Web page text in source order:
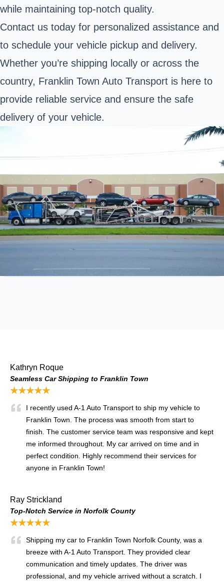
while maintaining top-notch quality.
Contact us today for personalized assistance and
to schedule your vehicle pickup and delivery.
Whether you’re shipping locally or across the
country, Franklin Town Auto Transport is here to
provide reliable service and ensure the safe
delivery of your vehicle.
Kathryn Roque
Seamless Car Shipping to Franklin Town
★★★★★
I recently used A-1 Auto Transport to ship my vehicle to
Franklin Town. The process was smooth from start to
finish. The customer service team was responsive and kept
me informed throughout. My car arrived on time and in
perfect condition. Highly recommend their services for
anyone in Franklin Town!
Ray Strickland
Top-Notch Service in Norfolk County
★★★★★
Shipping my car to Franklin Town Norfolk County, was a
breeze with A-1 Auto Transport. They provided clear
communication and timely updates. The driver was
professional, and my vehicle arrived without a scratch. I